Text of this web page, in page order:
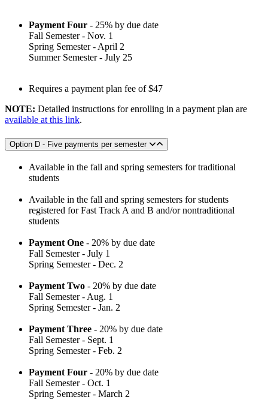
Payment Four - 25% by due date
Fall Semester - Nov. 1
Spring Semester - April 2
Summer Semester - July 25
Requires a payment plan fee of $47
NOTE: Detailed instructions for enrolling in a payment plan are
available at this link.
Option D - Five payments per semester
Available in the fall and spring semesters for traditional
students
Available in the fall and spring semesters for students
registered for Fast Track A and B and/or nontraditional
students
Payment One - 20% by due date
Fall Semester - July 1
Spring Semester - Dec. 2
Payment Two - 20% by due date
Fall Semester - Aug. 1
Spring Semester - Jan. 2
Payment Three - 20% by due date
Fall Semester - Sept. 1
Spring Semester - Feb. 2
Payment Four - 20% by due date
Fall Semester - Oct. 1
Spring Semester - March 2